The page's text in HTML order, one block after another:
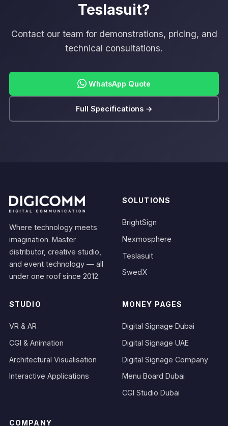
Teslasuit?
Contact our team for demonstrations, pricing, and
technical consultations.
WhatsApp Quote
Full Specifications →
Where technology meets
imagination. Master
distributor, creative studio,
and event technology — all
under one roof since 2012.
SOLUTIONS
BrightSign
Nexmosphere
Teslasuit
SwedX
STUDIO
VR & AR
CGI & Animation
Architectural Visualisation
Interactive Applications
MONEY PAGES
Digital Signage Dubai
Digital Signage UAE
Digital Signage Company
Menu Board Dubai
CGI Studio Dubai
COMPANY